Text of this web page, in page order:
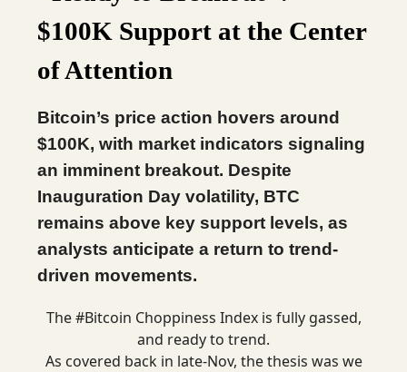
$100K Support at the Center
of Attention
Bitcoin’s price action hovers around
$100K, with market indicators signaling
an imminent breakout. Despite
Inauguration Day volatility, BTC
remains above key support levels, as
analysts anticipate a return to trend-
driven movements.
The#Bitcoin Choppiness Index is fully gassed,
and ready to trend.
As covered back in late-Nov, the thesis was we